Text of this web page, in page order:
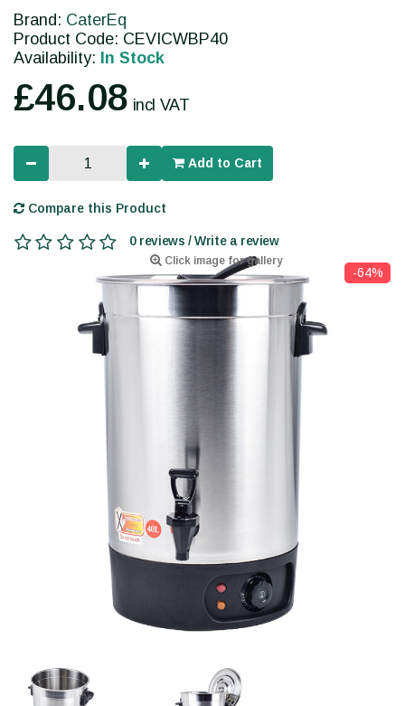
Click image for gallery
-64%
Brand: CaterEq
Product Code: CEVICWBP40
Availability: In Stock
£46.08 incl VAT
Add to Cart
Compare this Product
0 reviews / Write a review